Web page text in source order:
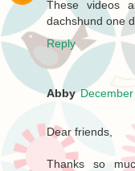
These videos
dachshund one
Reply
Abby
Dear friends,
Thanks so